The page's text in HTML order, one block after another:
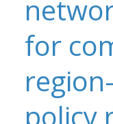
for
policy